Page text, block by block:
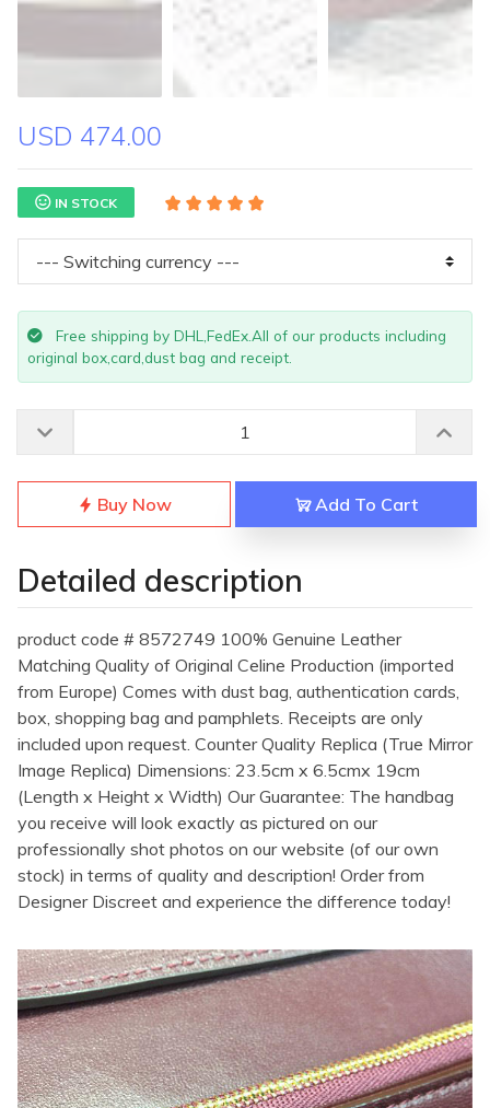
USD 474.00
IN STOCK
Free shipping by DHL,FedEx.All of our products including
original box,card,dust bag and receipt.
Buy Now Add To Cart
Detailed description
product code # 8572749 100% Genuine Leather
Matching Quality of Original Celine Production (imported
from Europe) Comes with dust bag, authentication cards,
box, shopping bag and pamphlets. Receipts are only
included upon request. Counter Quality Replica (True Mirror
Image Replica) Dimensions: 23.5cm x 6.5cmx 19cm
(Length x Height x Width) Our Guarantee: The handbag
you receive will look exactly as pictured on our
professionally shot photos on our website (of our own
stock) in terms of quality and description! Order from
Designer Discreet and experience the difference today!